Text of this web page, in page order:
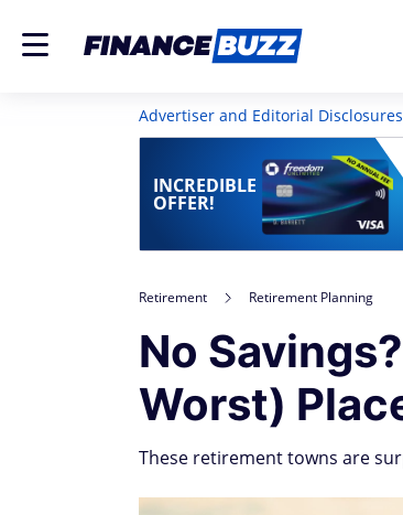
Advertiser and Editorial Disclosures
INCREDIBLE
OFFER!
Retirement Retirement Planning
No
Worst)
These retirement towns are